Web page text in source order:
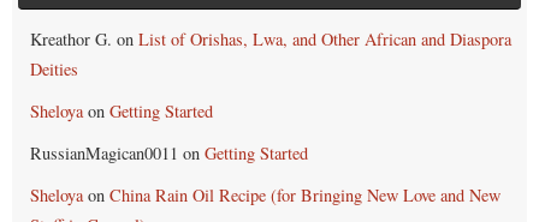
Kreathor G. on List of Orishas, Lwa, and Other African and Diaspora
Deities
Sheloyaon Getting Started
RussianMagican0011 on Getting Started
Sheloyaon China Rain Oil Recipe (for Bringing New Love and New